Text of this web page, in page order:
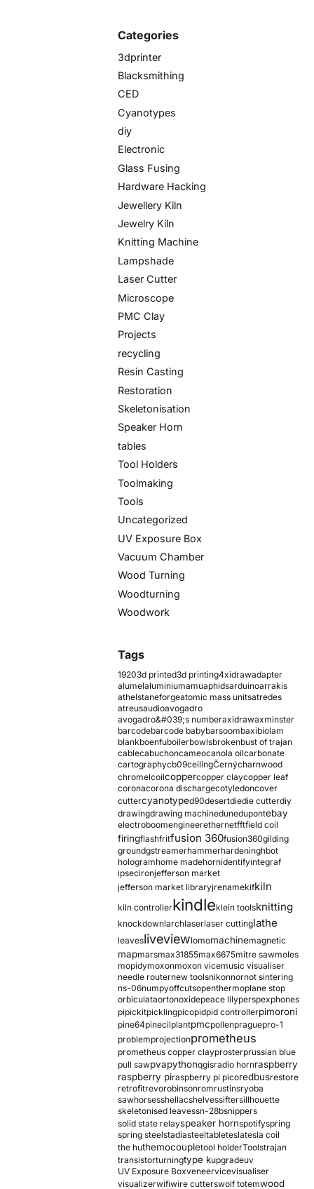
Categories
3dprinter
Blacksmithing
CED
Cyanotypes
diy
Electronic
Glass Fusing
Hardware Hacking
Jewellery Kiln
Jewelry Kiln
Knitting Machine
Lampshade
Laser Cutter
Microscope
PMC Clay
Projects
recycling
Resin Casting
Restoration
Skeletonisation
Speaker Horn
tables
Tool Holders
Toolmaking
Tools
Uncategorized
UV Exposure Box
Vacuum Chamber
Wood Turning
Woodturning
Woodwork
Tags
19203d printed3d printing4xidrawadapter
alumelaluminiumamuaphidsarduinoarrakis
athelstaneforgeatomic mass unitsatredes
atreusaudioavogadro
avogadro&#039;s numberaxidrawaxminster
barcodebarcode babybarsoombaxibiolam
blankboenfuboilerbowlsbrokenbust of trajan
cablecabuchoncameocanola oilcarbonate
cartographycb09ceilingČernýcharnwood
chromelcoilcoppercopper claycopper leaf
coronacorona dischargecotyledoncover
cuttercyanotyped90desertdiedie cutterdiy
drawingdrawing machinedunedupontebay
electroboomengineerethernetfftfield coil
firingflashfritfusion 360fusion360gilding
groundgstreamerhammerhardeninghbot
hologramhome madehornidentifyintegraf
ipsecironjefferson market
jefferson market libraryjrenamekifkiln
kiln controllerkindleklein toolsknitting
knockdownlarchlaserlaser cuttinglathe
leavesliveviewlomomachinemagnetic
mapmarsmax31855max6675mitre sawmoles
mopidymoxonmoxon vicemusic visualiser
needle routernew toolsnikonnornot sintering
ns-06numpyoffcutsopenthermoplane stop
orbiculataortonoxidepeace lilyperspexphones
pipickitpicklingpicopidpid controllerpimoroni
pine64pinecilplantpmcpollenpraguepro-1
problemprojectionprometheus
prometheus copper clayprosterprussian blue
pull sawpvapythonqgisradio hornraspberry
raspberry piraspberry pi picoredbusrestore
retrofitrevorobinsonromrustinsryoba
sawhorsesshellacshelvessiftersillhouette
skeletonised leavessn-28bsnippers
solid state relayspeaker hornspotifyspring
spring steelstadiasteeltableteslatesla coil
the huthemocoupletool holderToolstrajan
transistorturningtype kupgradeuv
UV Exposure Boxveneervicevisualiser
visualizerwifiwire cutterswolf totemwood